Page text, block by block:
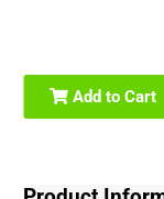
Add to Cart